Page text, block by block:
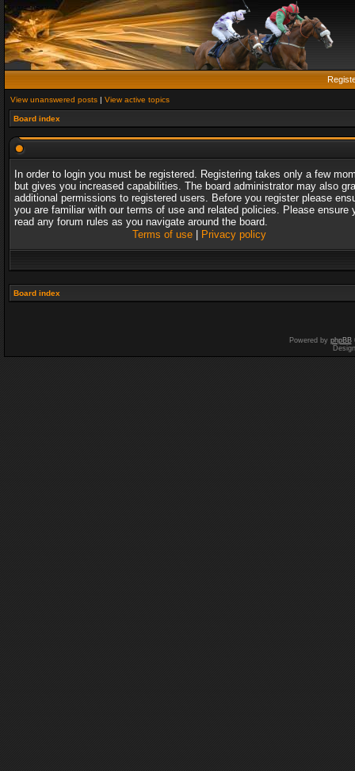
View unanswered posts | View active topics
Board index
In order to login you must be registered. Registering takes only a few
but gives you increased capabilities. The board administrator may also
additional permissions to registered users. Before you register please
you are familiar with our terms of use and related policies. Please ensure
read any forum rules as you navigate around the board.
Terms of use| Privacy policy
Board index
Powered by phpBB